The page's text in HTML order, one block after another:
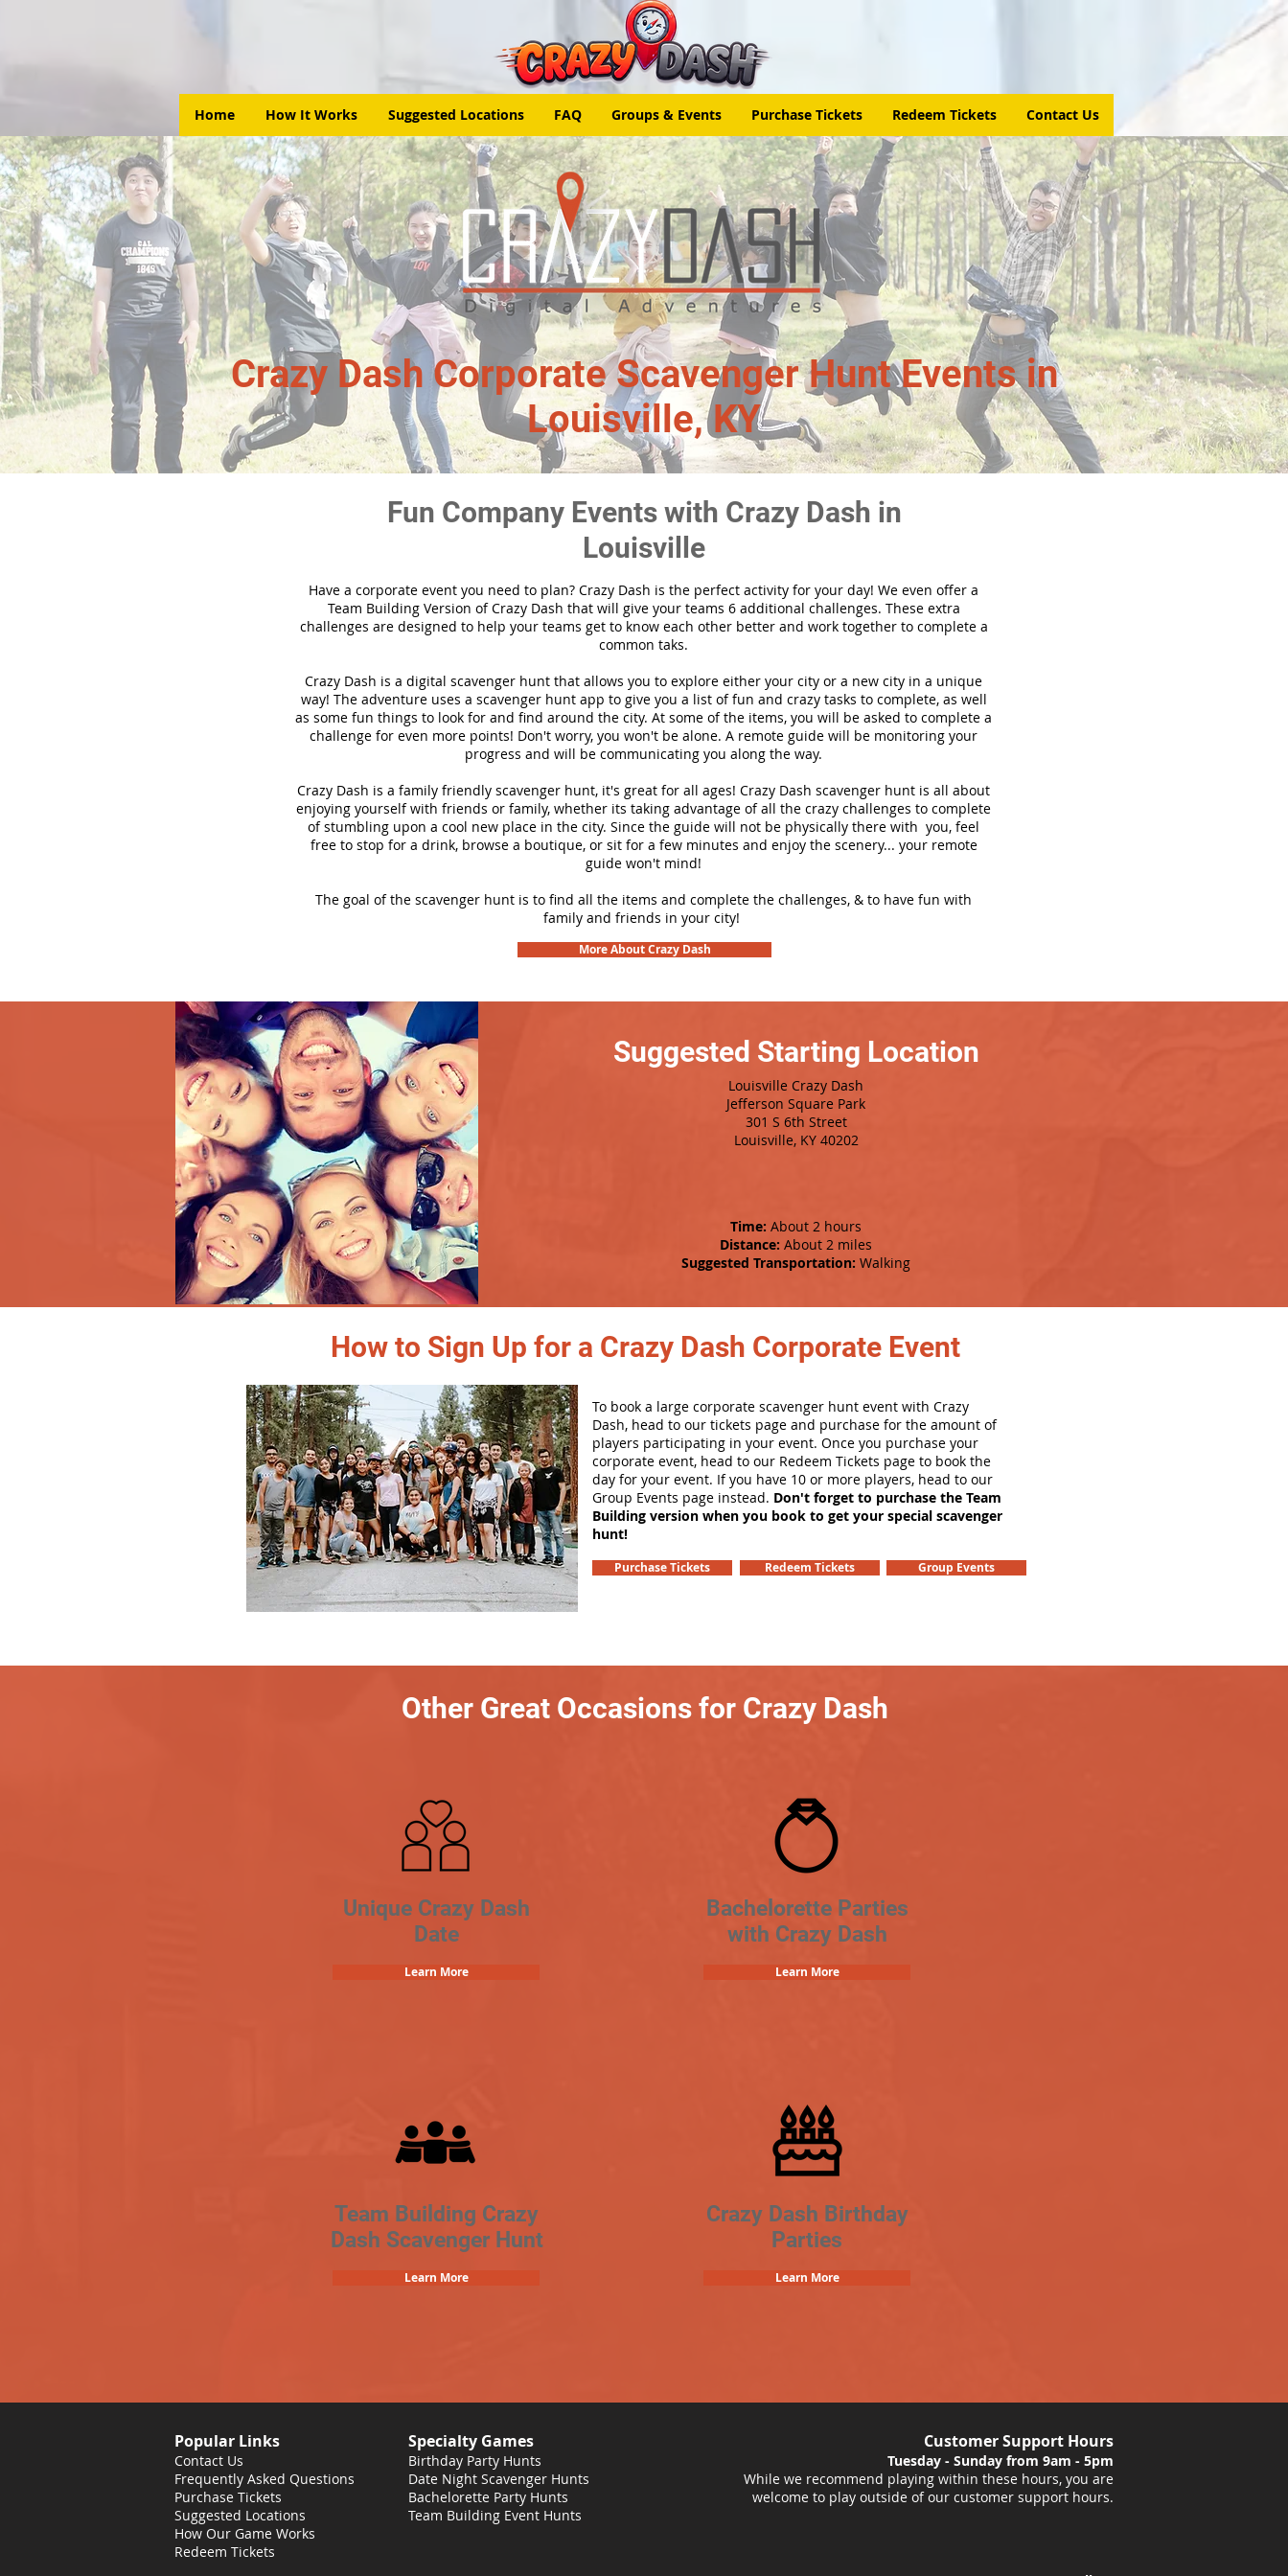
Home How It Works Suggested Locations FAQ Groups & Events Purchase Tickets Redeem Tickets Contact Us
Crazy Dash Corporate Scavenger Hunt Events in
Louisville, KY
Fun Company Events with Crazy Dash in
Louisville
Have a corporate event you need to plan? Crazy Dash is the perfect activity for your day! We even offer a
Team Building Version of Crazy Dash that will give your teams 6 additional challenges. These extra
challenges are designed to help your teams get to know each other better and work together to complete a
common taks.
Crazy Dash is a digital scavenger hunt that allows you to explore either your city or a new city in a unique
way! The adventure uses a scavenger hunt app to give you a list of fun and crazy tasks to complete, as well
as some fun things to look for and find around the city. At some of the items, you will be asked to complete a
challenge for even more points! Don't worry, you won't be alone. A remote guide will be monitoring your
progress and will be communicating you along the way.
Crazy Dash is a family friendly scavenger hunt, it's great for all ages! Crazy Dash scavenger hunt is all about
enjoying yourself with friends or family, whether its taking advantage of all the crazy challenges to complete
of stumbling upon a cool new place in the city. Since the guide will not be physically there with you, feel
free to stop for a drink, browse a boutique, or sit for a few minutes and enjoy the scenery... your remote
guide won't mind!
The goal of the scavenger hunt is to find all the items and complete the challenges, & to have fun with
family and friends in your city!
More About Crazy Dash
Suggested Starting Location
Louisville Crazy Dash
Jefferson Square Park
301 S 6th Street
Louisville, KY 40202
Time: About 2 hours
Distance: About 2 miles
Suggested Transportation: Walking
How to Sign Up for a Crazy Dash Corporate Event
To book a large corporate scavenger hunt event with Crazy
Dash, head to our tickets page and purchase for the amount of
players participating in your event. Once you purchase your
corporate event, head to our Redeem Tickets page to book the
day for your event. If you have 10 or more players, head to our
Group Events page instead. Don't forget to purchase the Team
Building version when you book to get your special scavenger
hunt!
Purchase Tickets Redeem Tickets Group Events
Other Great Occasions for Crazy Dash
Unique Crazy Dash
Date
Learn More
Bachelorette Parties
with Crazy Dash
Learn More
Team Building Crazy
Dash Scavenger Hunt
Learn More
Crazy Dash Birthday
Parties
Learn More
Popular Links
Contact Us
Frequently Asked Questions
Purchase Tickets
Suggested Locations
How Our Game Works
Redeem Tickets
Specialty Games
Birthday Party Hunts
Date Night Scavenger Hunts
Bachelorette Party Hunts
Team Building Event Hunts
Customer Support Hours
Tuesday - Sunday from 9am - 5pm
While we recommend playing within these hours, you are
welcome to play outside of our customer support hours.